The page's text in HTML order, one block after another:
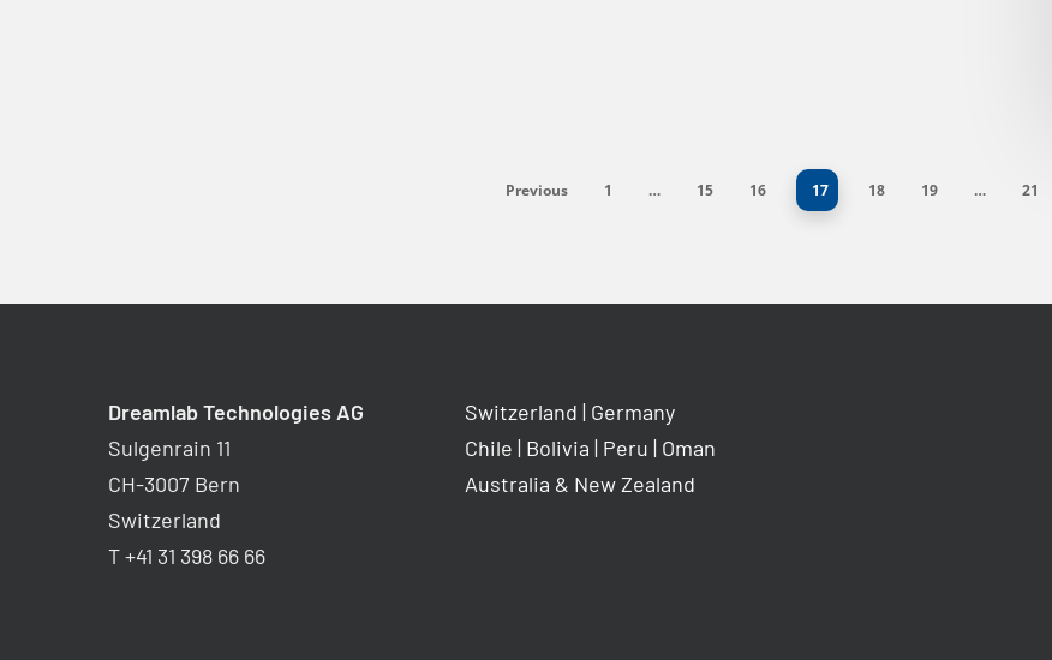
Previous 1 … 15 16 17 18 19 … 21
Dreamlab Technologies AG
Sulgenrain 11
CH-3007 Bern
Switzerland
T +41 31 398 66 66
Switzerland | Germany
Chile | Bolivia | Peru | Oman
Australia & New Zealand